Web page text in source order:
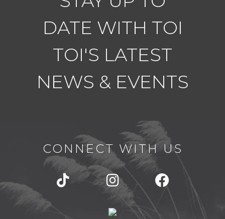
DATE WITH TOI
TOI'S LATEST
NEWS & EVENTS
CONNECT WITH US